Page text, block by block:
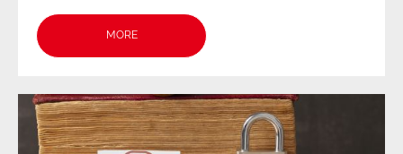
MORE